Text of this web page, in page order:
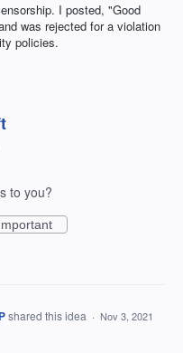
I posted, "Good
was rejected for a violation
policies.
to you?
shared this idea · Nov 3, 2021